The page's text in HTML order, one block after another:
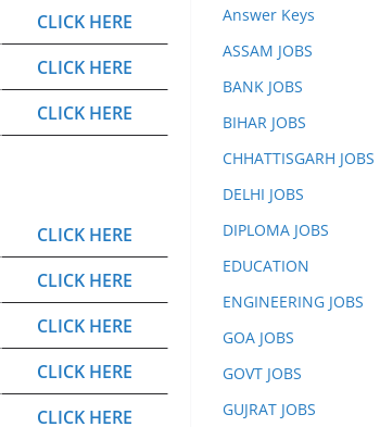
CLICK HERE
CLICK HERE
CLICK HERE
CLICK HERE
CLICK HERE
CLICK HERE
CLICK HERE
CLICK HERE
Answer Keys
ASSAM JOBS
BANK JOBS
BIHAR JOBS
CHHATTISGARH JOBS
DELHI JOBS
DIPLOMA JOBS
EDUCATION
ENGINEERING JOBS
GOA JOBS
GOVT JOBS
GUJRAT JOBS